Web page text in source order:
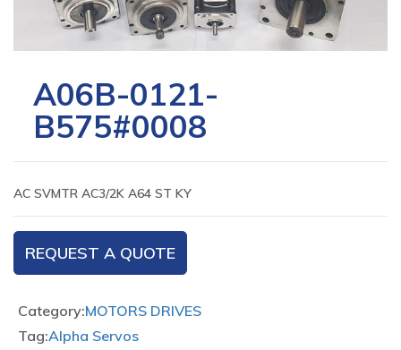
A06B-0121-
B575#0008
AC SVMTR AC3/2K A64 ST KY
REQUEST A QUOTE
Category:MOTORS DRIVES
Tag:Alpha Servos